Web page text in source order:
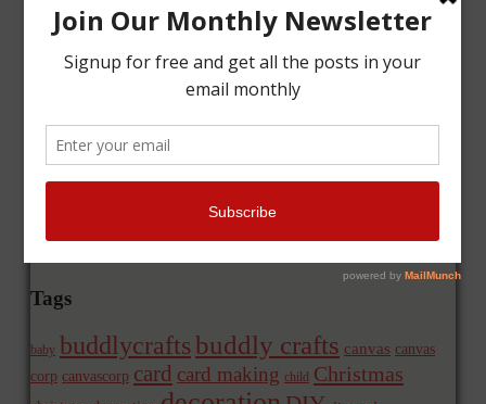
Tags
baby buddlycraftsbuddly crafts canvas canvas
corp canvascorp card card making child Christmas